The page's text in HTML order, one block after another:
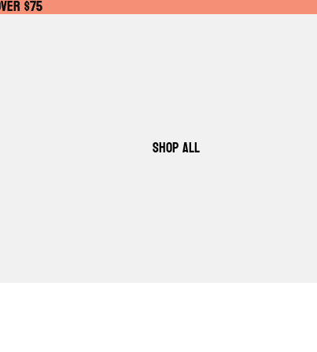
$75
$75
SHOP ALL